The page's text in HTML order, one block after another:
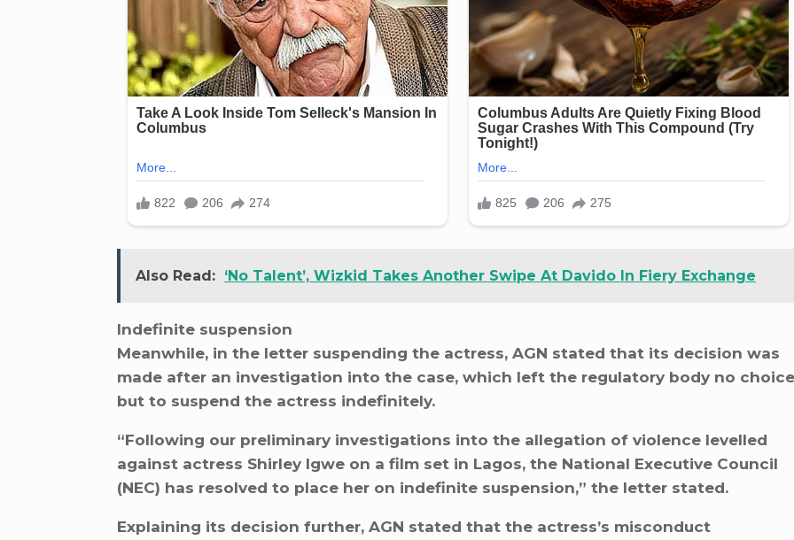
Also Read: ‘No Talent’, Wizkid Takes Another Swipe At Davido In Fiery Exchange
Indefinite suspension
Meanwhile, in the letter suspending the actress, AGN stated that its decision was
made after an investigation into the case, which left the regulatory body no choice
but to suspend the actress indefinitely.
“Following our preliminary investigations into the allegation of violence levelled
against actress Shirley Igwe on a film set in Lagos, the National Executive Council
(NEC) has resolved to place her on indefinite suspension,” the letter stated.
Explaining its decision further, AGN stated that the actress’s misconduct